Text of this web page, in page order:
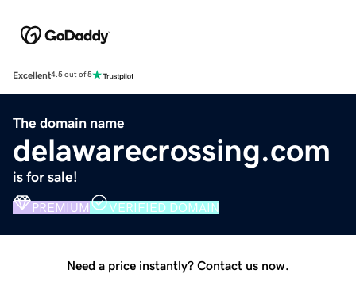
Excellent4.5 out of 5
The domain name
delawarecrossing.com
is for sale!
PREMIUM VERIFIED DOMAIN
Need a price instantly? Contact us now.